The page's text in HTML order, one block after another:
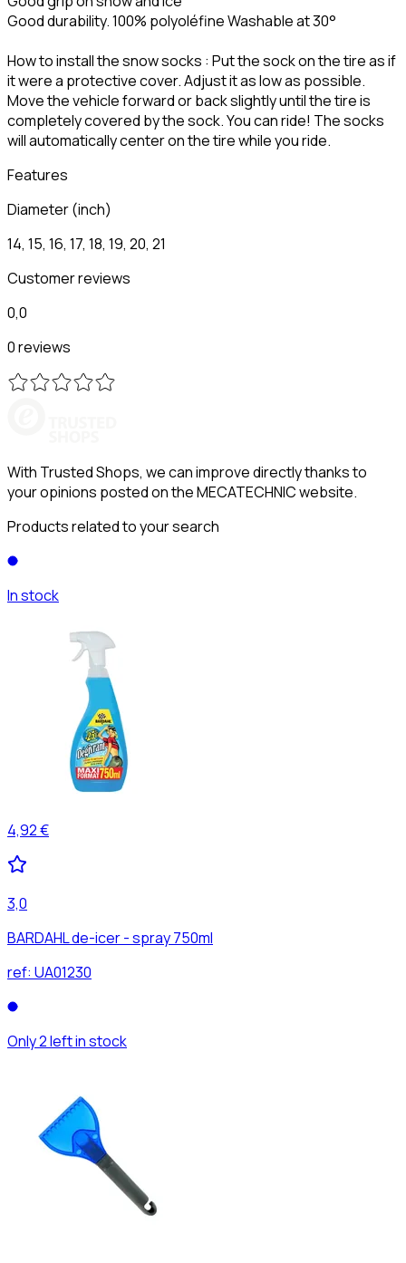
Good durability. 100% polyoléfine Washable at 30°
How to install the snow socks : Put the sock on the tire as if
it were a protective cover. Adjust it as low as possible.
Move the vehicle forward or back slightly until the tire is
completely covered by the sock. You can ride! The socks
will automatically center on the tire while you ride.
Features
Diameter (inch)
14, 15, 16, 17, 18, 19, 20, 21
Customer reviews
0,0
0 reviews
With Trusted Shops, we can improve directly thanks to
your opinions posted on the MECATECHNIC website.
Products related to your search
In stock
4,92 €
3,0
BARDAHL de-icer - spray 750ml
ref: UA01230
Only 2 left in stock